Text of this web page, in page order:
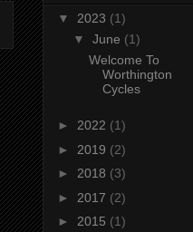
▼ 2023 (1)
▼ June (1)
Welcome To
Worthington
Cycles
► 2022 (1)
► 2019 (2)
► 2018 (3)
► 2017 (2)
► 2015 (1)